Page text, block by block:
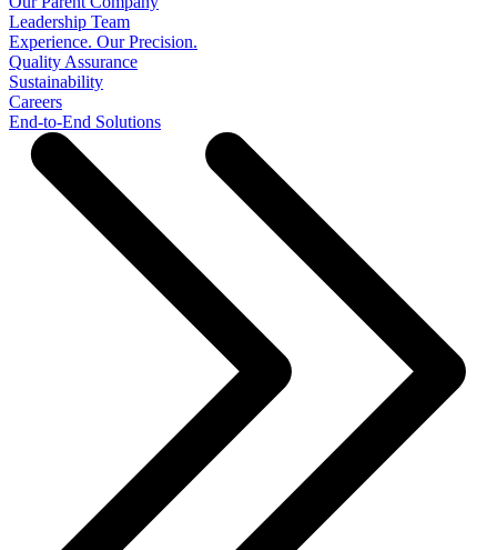
Leadership Team
Experience. Our Precision.
Quality Assurance
Sustainability
Careers
End-to-End Solutions